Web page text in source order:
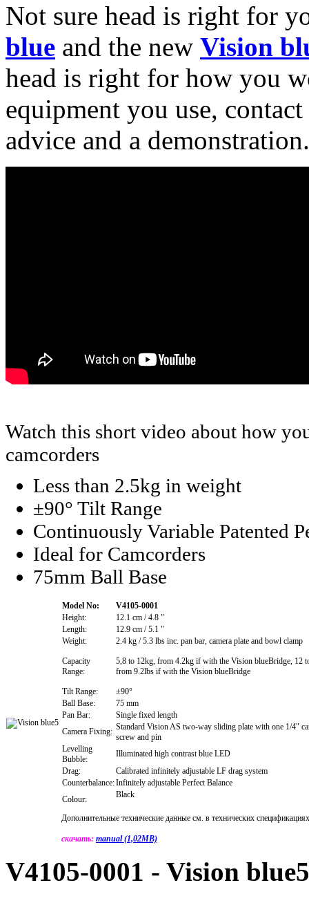
Not sure head is right for
blue and the new Vision
head is right for how you
equipment you use,
advice and a demonstration.
Watch this short video about how
camcorders
Less than 2.5kg in weight
±90° Tilt Range
Continuously Variable Patented
Ideal for Camcorders
75mm Ball Base
Model No:
V4105-0001
Height:
12.1 cm / 4.8 "
Length:
12.9 cm / 5.1 "
Weight:
2.4 kg / 5.3 lbs inc. pan bar, camera plate and bowl clamp
Capacity
Range:
5,8 to 12kg, from 4.2kg if with the Vision blueBridge, 12
from 9.2lbs if with the Vision blueBridge
Tilt Range:
±90°
Ball Base:
75 mm
Pan Bar:
Single fixed length
Camera Fixing: Standard Vision AS two-way sliding plate with one 1/4"
screw and pin
Levelling
Bubble:
Illuminated high contrast blue LED
Drag:
Calibrated infinitely adjustable LF drag system
Counterbalance:Infinitely adjustable Perfect Balance
Colour:
Black
Дополнительные технические данные см. в технических
скачать: manual (1,02MB)
V4105-0001 - Vision